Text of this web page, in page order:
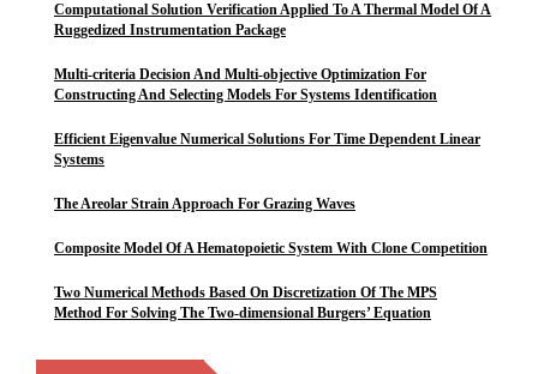
Computational Solution Verification Applied To A Thermal Model Of A
Ruggedized Instrumentation Package
Multi-criteria Decision And Multi-objective Optimization For
Constructing And Selecting Models For Systems Identification
Efficient Eigenvalue Numerical Solutions For Time Dependent Linear
Systems
The Areolar Strain Approach For Grazing Waves
Composite Model Of A Hematopoietic System With Clone Competition
Two Numerical Methods Based On Discretization Of The MPS
Method For Solving The Two-dimensional Burgers’ Equation